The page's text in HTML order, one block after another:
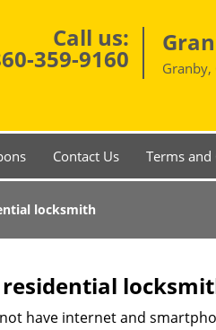
Call us:
359-9160 Granby,
Contact Us Terms
locksmith
have internet and